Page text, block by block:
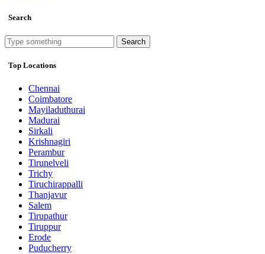
Search
Search
Top Locations
Chennai
Coimbatore
Mayiladuthurai
Madurai
Sirkali
Krishnagiri
Perambur
Tirunelveli
Trichy
Tiruchirappalli
Thanjavur
Salem
Tirupathur
Tiruppur
Erode
Puducherry